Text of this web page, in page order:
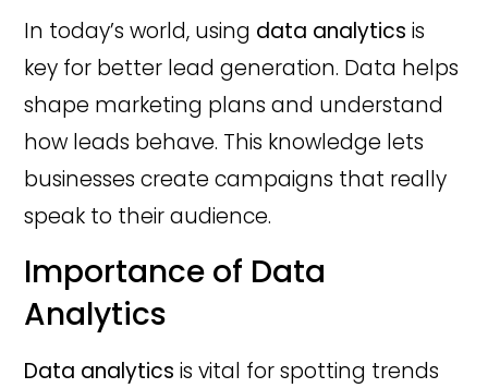
In today’s world, using data analytics is
key for better lead generation. Data helps
shape marketing plans and understand
how leads behave. This knowledge lets
businesses create campaigns that really
speak to their audience.
Importance of Data
Analytics
Data analytics is vital for spotting trends